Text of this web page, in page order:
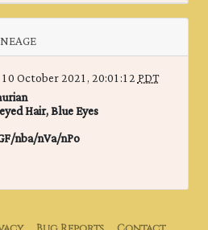
10 October 2021, 20:01:12PDT
Hair, Blue Eyes
nba/nVa/nPo